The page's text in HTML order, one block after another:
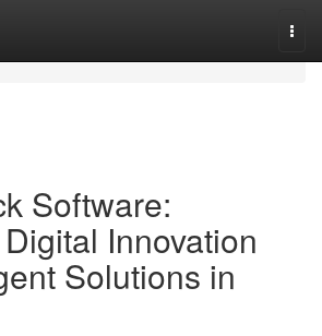
Software:
Innovation
Solutions in